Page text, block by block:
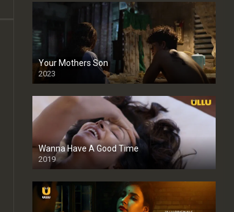
Your Mothers Son
2023
Full HDSD
Wanna Have A Good Time
2019